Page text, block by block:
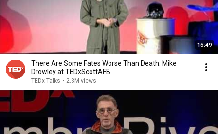
15:49
There Are Some Fates Worse Than Death: Mike
Drowley at TEDxScottAFB
TEDx Talks • 2.3M views